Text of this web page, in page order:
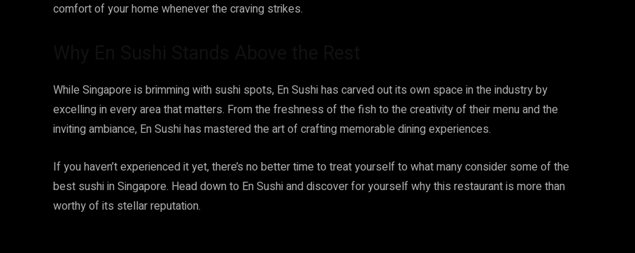
comfort of your home whenever the craving strikes.
While Singapore is brimming with sushi spots, En Sushi has carved out its own space in the industry by
excelling in every area that matters. From the freshness of the fish to the creativity of their menu and the
inviting ambiance, En Sushi has mastered the art of crafting memorable dining experiences.
If you haven’t experienced it yet, there’s no better time to treat yourself to what many consider some of the
best sushi in Singapore. Head down to En Sushi and discover for yourself why this restaurant is more than
worthy of its stellar reputation.